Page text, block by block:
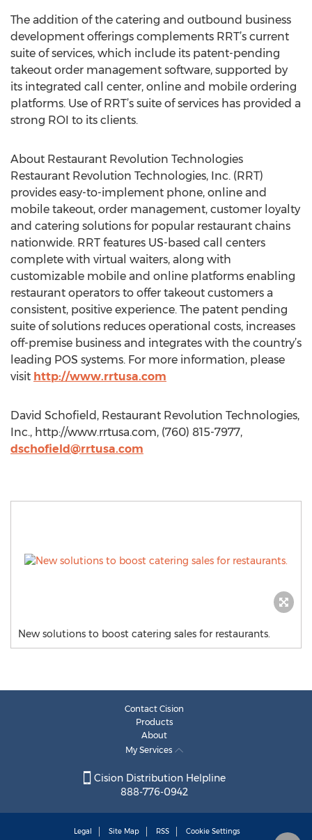
The addition of the catering and outbound business
development offerings complements RRT’s current
suite of services, which include its patent-pending
takeout order management software, supported by
its integrated call center, online and mobile ordering
platforms. Use of RRT’s suite of services has provided a
strong ROI to its clients.
About Restaurant Revolution Technologies
Restaurant Revolution Technologies, Inc. (RRT)
provides easy-to-implement phone, online and
mobile takeout, order management, customer loyalty
and catering solutions for popular restaurant chains
nationwide. RRT features US-based call centers
complete with virtual waiters, along with
customizable mobile and online platforms enabling
restaurant operators to offer takeout customers a
consistent, positive experience. The patent pending
suite of solutions reduces operational costs, increases
off-premise business and integrates with the country’s
leading POS systems. For more information, please
visit http://www.rrtusa.com
David Schofield, Restaurant Revolution Technologies,
Inc., http://www.rrtusa.com, (760) 815-7977,
dschofield@rrtusa.com
New solutions to boost catering sales for restaurants.
Contact Cision
Products
About
My Services
Cision Distribution Helpline
888-776-0942
Legal Site Map RSS Cookie Settings